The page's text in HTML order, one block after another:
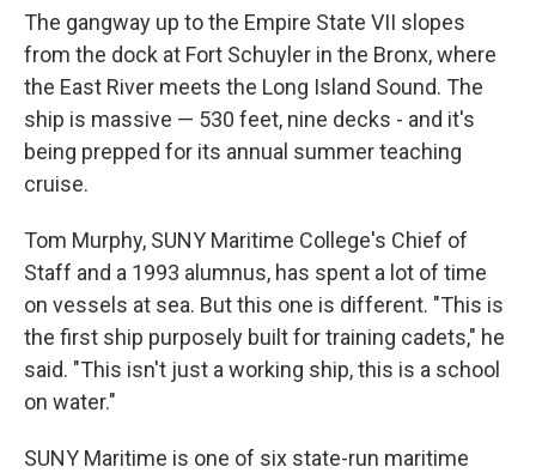
The gangway up to the Empire State VII slopes
from the dock at Fort Schuyler in the Bronx, where
the East River meets the Long Island Sound. The
ship is massive — 530 feet, nine decks - and it's
being prepped for its annual summer teaching
cruise.
Tom Murphy, SUNY Maritime College's Chief of
Staff and a 1993 alumnus, has spent a lot of time
on vessels at sea. But this one is different. "This is
the first ship purposely built for training cadets," he
said. "This isn't just a working ship, this is a school
on water."
SUNY Maritime is one of six state-run maritime